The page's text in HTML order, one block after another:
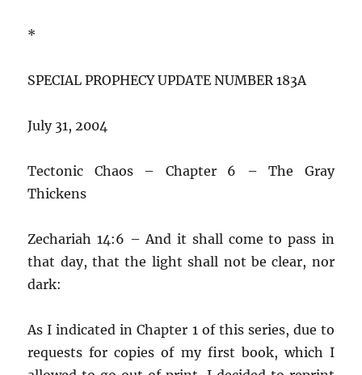
*
SPECIAL PROPHECY UPDATE NUMBER 183A
July 31, 2004
Tectonic Chaos – Chapter 6 – The Gray
Thickens
Zechariah 14:6 – And it shall come to pass in
that day, that the light shall not be clear, nor
dark:
As I indicated in Chapter 1 of this series, due to
requests for copies of my first book, which I